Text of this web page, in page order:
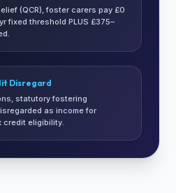
(QCR), foster carers pay £0
fixed threshold PLUS £375–
Disregard
statutory fostering
as income for
credit eligibility.